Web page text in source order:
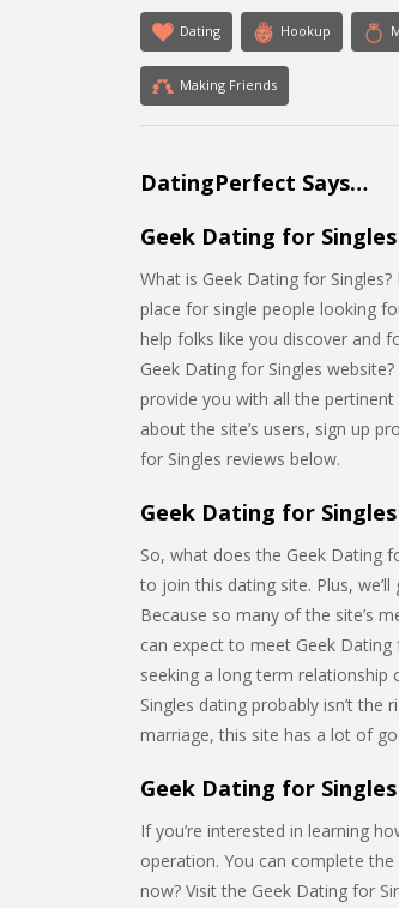
Dating Hookup
Making Friends
DatingPerfect Says…
Geek Dating for
What is Geek Dating for
place for single people looking
help folks like you discover and
Geek Dating for Singles
provide you with all the
about the site’s users, sign up
for Singles reviews below.
Geek Dating for
So, what does the Geek Dating
to join this dating site. Plus,
Because so many of the site’s
can expect to meet Geek
seeking a long term
Singles dating probably isn’t
marriage, this site has a lot of
Geek Dating for Singles
If you’re interested in learning
operation. You can complete
now? Visit the Geek Dating for